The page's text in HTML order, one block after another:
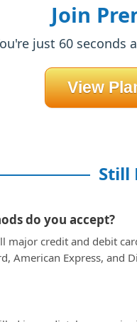
Join
just 60 seconds
View
Still
do you accept?
major credit and debit
American Express, and